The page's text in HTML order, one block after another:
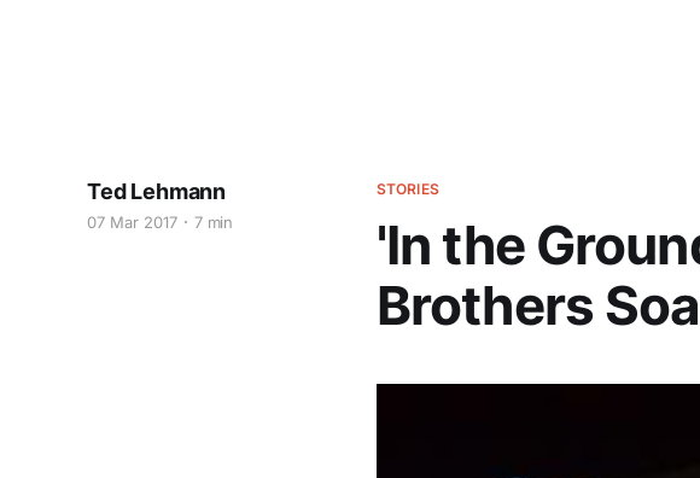
STORIES
'In the
Brothers
Ted Lehmann
07 Mar 2017 7 min